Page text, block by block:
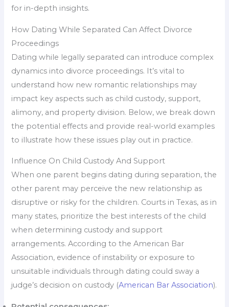
for in-depth insights.
How Dating While Separated Can Affect Divorce
Proceedings
Dating while legally separated can introduce complex
dynamics into divorce proceedings. It’s vital to
understand how new romantic relationships may
impact key aspects such as child custody, support,
alimony, and property division. Below, we break down
the potential effects and provide real-world examples
to illustrate how these issues play out in practice.
Influence On Child Custody And Support
When one parent begins dating during separation, the
other parent may perceive the new relationship as
disruptive or risky for the children. Courts in Texas, as in
many states, prioritize the best interests of the child
when determining custody and support
arrangements. According to the American Bar
Association, evidence of instability or exposure to
unsuitable individuals through dating could sway a
judge’s decision on custody (American Bar Association).